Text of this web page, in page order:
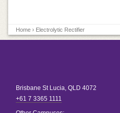
Home › Electrolytic Rectifier
Brisbane St Lucia, QLD 4072
+61 7 3365 1111